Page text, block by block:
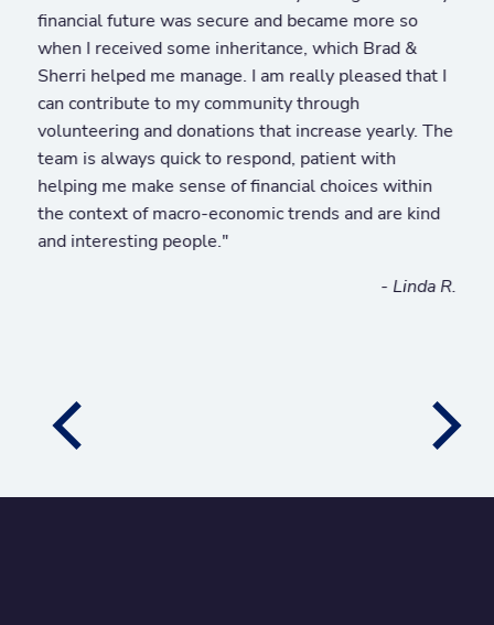
financial future was secure and became more so
when I received some inheritance, which Brad &
Sherri helped me manage. I am really pleased that I
can contribute to my community through
volunteering and donations that increase yearly. The
team is always quick to respond, patient with
helping me make sense of financial choices within
the context of macro-economic trends and are kind
and interesting people."
- Linda R.